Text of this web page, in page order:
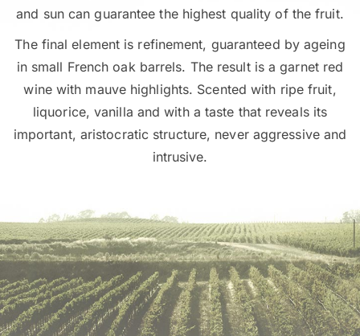
and sun can guarantee the highest quality of the fruit.
The final element is refinement, guaranteed by ageing
in small French oak barrels. The result is a garnet red
wine with mauve highlights. Scented with ripe fruit,
liquorice, vanilla and with a taste that reveals its
important, aristocratic structure, never aggressive and
intrusive.